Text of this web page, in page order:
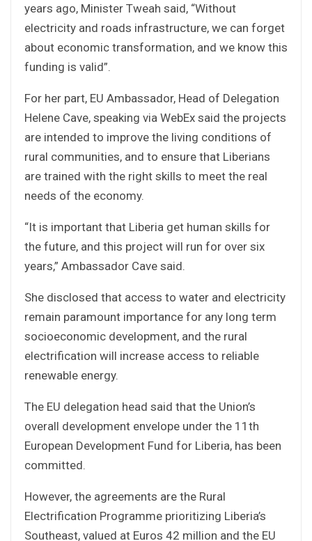
years ago, Minister Tweah said, “Without
electricity and roads infrastructure, we can forget
about economic transformation, and we know this
funding is valid”.
For her part, EU Ambassador, Head of Delegation
Helene Cave, speaking via WebEx said the projects
are intended to improve the living conditions of
rural communities, and to ensure that Liberians
are trained with the right skills to meet the real
needs of the economy.
“It is important that Liberia get human skills for
the future, and this project will run for over six
years,” Ambassador Cave said.
She disclosed that access to water and electricity
remain paramount importance for any long term
socioeconomic development, and the rural
electrification will increase access to reliable
renewable energy.
The EU delegation head said that the Union’s
overall development envelope under the 11th
European Development Fund for Liberia, has been
committed.
However, the agreements are the Rural
Electrification Programme prioritizing Liberia’s
Southeast, valued at Euros 42 million and the EU